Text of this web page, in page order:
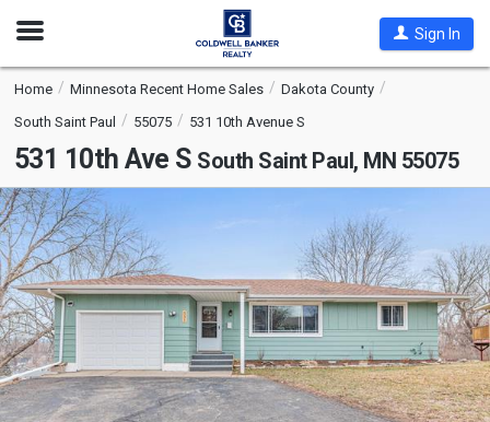
Open
Sign In
Home Minnesota Recent Home Sales
Dakota County
South Saint Paul
55075 531 10th Avenue S
531 10th Ave S South Saint Paul, MN 55075
This
is
a
carousel
with
tiles
that
activate